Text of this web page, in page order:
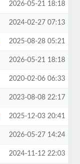
2026-05-21 18:18
2024-02-27 07:13
2025-08-28 05:21
2026-05-21 18:18
2020-02-06 06:33
2023-08-08 22:17
2025-12-03 20:41
2026-05-27 14:24
2024-11-12 22:03